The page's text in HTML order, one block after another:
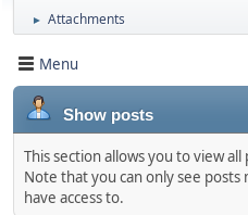
► Attachments
Menu
Show posts
This section allows you to view
Note that you can only see
have access to.